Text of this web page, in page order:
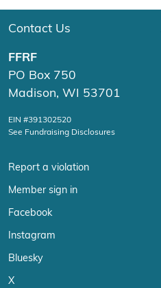
Contact Us
FFRF
PO Box 750
Madison, WI 53701
EIN #391302520
See Fundraising Disclosures
Report a violation
Member sign in
Facebook
Instagram
Bluesky
X